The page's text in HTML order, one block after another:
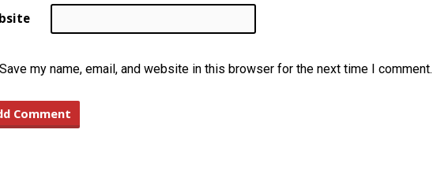
Save my name, email, and website in this browser for the next time I comment.